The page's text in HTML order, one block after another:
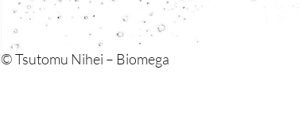
© Tsutomu Nihei – Biomega